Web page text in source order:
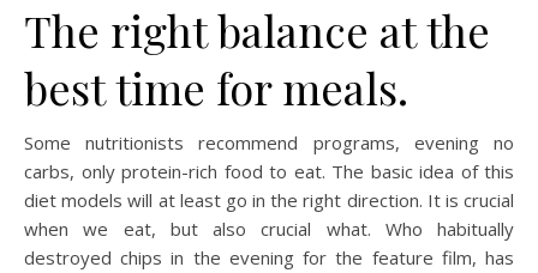
The right balance at the
best time for meals.
Some nutritionists recommend programs, evening no
carbs, only protein-rich food to eat. The basic idea of this
diet models will at least go in the right direction. It is crucial
when we eat, but also crucial what. Who habitually
destroyed chips in the evening for the feature film, has